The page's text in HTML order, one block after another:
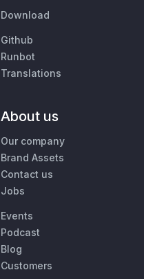
Download
Github
Runbot
Translations
About us
Our company
Brand Assets
Contact us
Jobs
Events
Podcast
Blog
Customers